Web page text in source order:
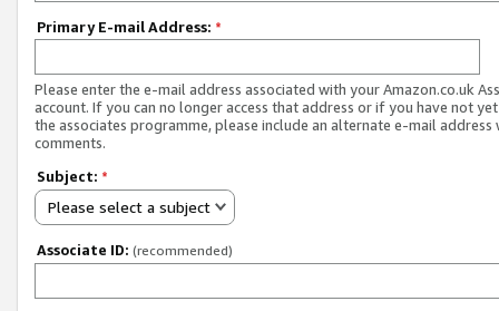
Primary E-mail Address: *
Please enter the e-mail address associated with your Amazon.co.uk
account. If you can no longer access that address or if you have not
the associates programme, please include an alternate e-mail address
comments.
Subject: *
Please select a subject
Associate ID: (recommended)